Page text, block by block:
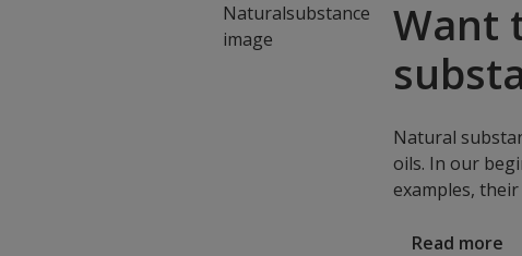
Want
Natural
oils. In our
examples,
Read more